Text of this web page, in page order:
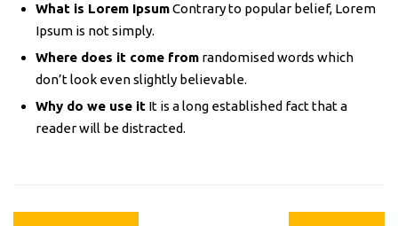
What is Lorem IpsumContrary to popular belief, Lorem
Ipsum is not simply.
Where does it come from randomised words which
don’t look even slightly believable.
Why do we use it It is a long established fact that a
reader will be distracted.